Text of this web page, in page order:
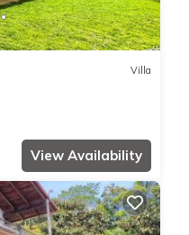
Villa
View Availability